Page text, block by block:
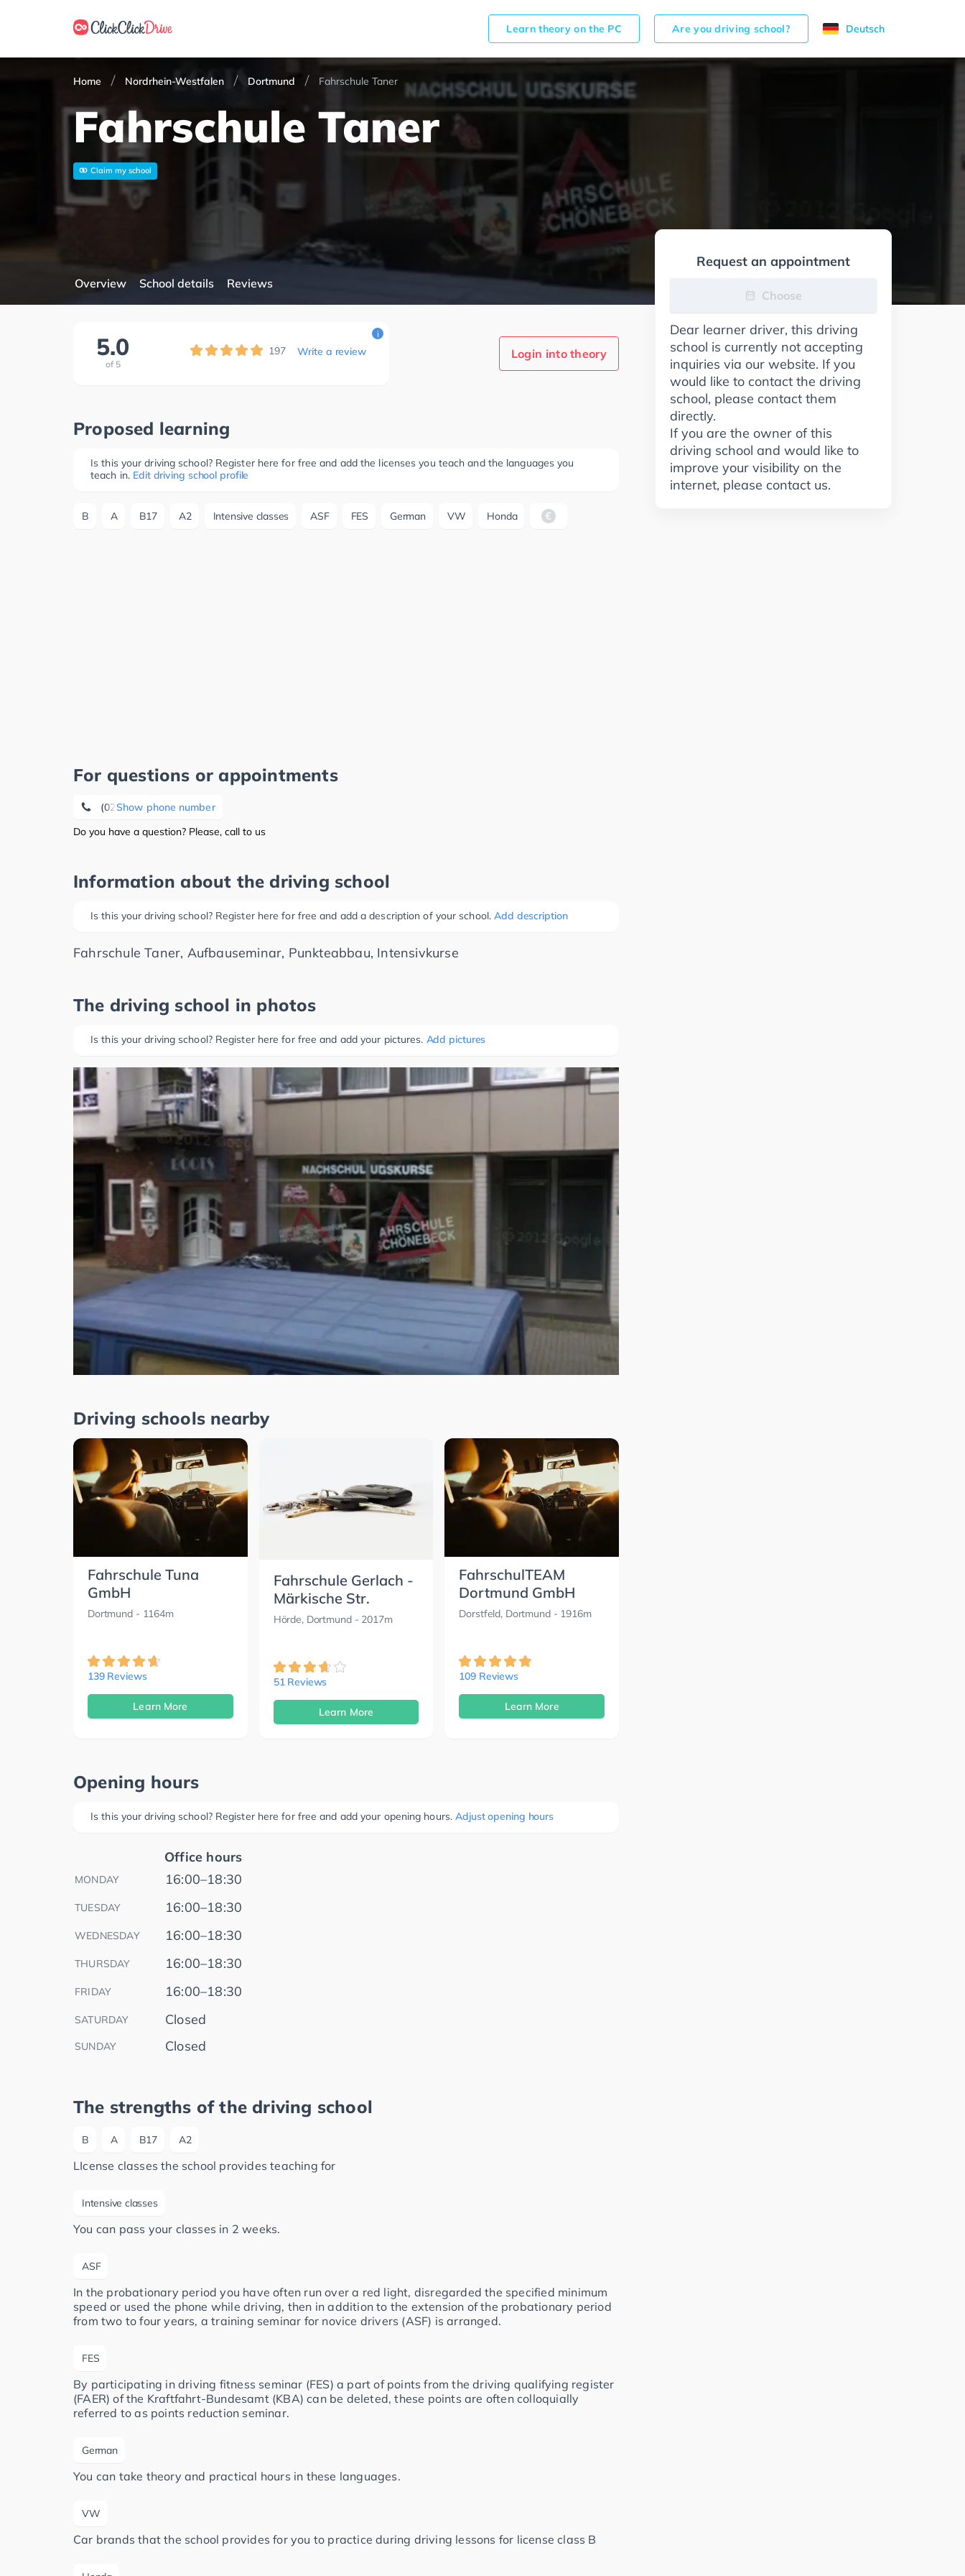
Learn theory on the PC Are you driving school? Deutsch
Home Nordrhein-Westfalen Dortmund Fahrschule Taner
Fahrschule Taner
Claim my school
Overview School details Reviews
5.0
of 5
197 Write a review
i
Login into theory
Proposed learning
Is this your driving school? Register here for free and add the licenses you teach and the languages you
teach in. Edit driving school profile
B A B17 A2 Intensive classes ASF FES German VW Honda
For questions or appointments
Show phone number
(0231) 5 67 89 88
Do you have a question? Please, call to us
Information about the driving school
Is this your driving school? Register here for free and add a description of your school. Add description
Fahrschule Taner, Aufbauseminar, Punkteabbau, Intensivkurse
The driving school in photos
Is this your driving school? Register here for free and add your pictures. Add pictures
Driving schools nearby
Fahrschule Tuna
GmbH
Dortmund- 1164m
139 Reviews
Learn More
Fahrschule Gerlach -
Märkische Str.
Hörde, Dortmund- 2017m
51 Reviews
Learn More
FahrschulTEAM
Dortmund GmbH
Dorstfeld, Dortmund- 1916m
109 Reviews
Learn More
Opening hours
Is this your driving school? Register here for free and add your opening hours. Adjust opening hours
Office hours
MONDAY 16:00–18:30
TUESDAY 16:00–18:30
WEDNESDAY 16:00–18:30
THURSDAY 16:00–18:30
FRIDAY 16:00–18:30
SATURDAY Closed
SUNDAY Closed
The strengths of the driving school
B A B17 A2
LIcense classes the school provides teaching for
Intensive classes
You can pass your classes in 2 weeks.
ASF
In the probationary period you have often run over a red light, disregarded the specified minimum
speed or used the phone while driving, then in addition to the extension of the probationary period
from two to four years, a training seminar for novice drivers (ASF) is arranged.
FES
By participating in driving fitness seminar (FES) a part of points from the driving qualifying register
(FAER) of the Kraftfahrt-Bundesamt (KBA) can be deleted, these points are often colloquially
referred to as points reduction seminar.
German
You can take theory and practical hours in these languages.
VW
Car brands that the school provides for you to practice during driving lessons for license class B
Request an appointment
Choose
Dear learner driver, this driving
school is currently not accepting
inquiries via our website. If you
would like to contact the driving
school, please contact them
directly.
If you are the owner of this
driving school and would like to
improve your visibility on the
internet, please contact us.